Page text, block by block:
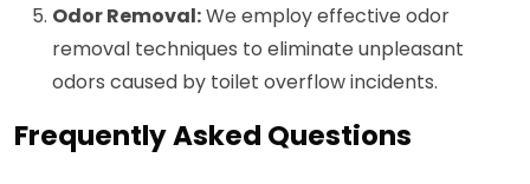
Odor Removal:We employ effective odor
removal techniques to eliminate unpleasant
odors caused by toilet overflow incidents.
Frequently Asked Questions